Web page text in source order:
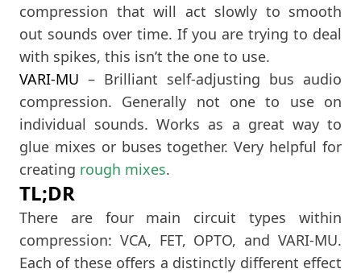
compression that will act slowly to smooth
out sounds over time. If you are trying to deal
with spikes, this isn’t the one to use.
VARI-MU – Brilliant self-adjusting bus audio
compression. Generally not one to use on
individual sounds. Works as a great way to
glue mixes or buses together. Very helpful for
creating rough mixes.
TL;DR
There are four main circuit types within
compression: VCA, FET, OPTO, and VARI-MU.
Each of these offers a distinctly different effect